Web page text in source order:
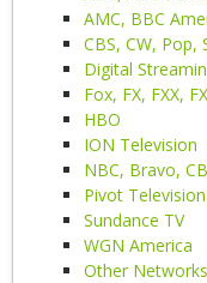
AMC, BBC
CBS, CW, Pop,
Digital
Fox, FX, FXX,
HBO
ION Television
NBC, Bravo,
Pivot Television
Sundance TV
WGN America
Other Networks